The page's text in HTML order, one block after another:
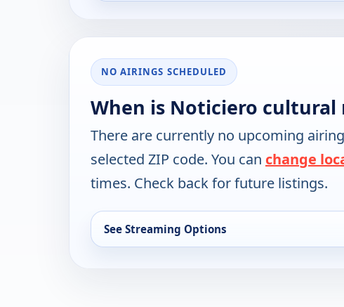
NO AIRINGS SCHEDULED
When is Noticiero cultural
There are currently no upcoming
selected ZIP code. You can change
times. Check back for future listings.
See Streaming Options